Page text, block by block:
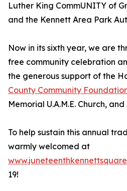
Luther King CommUNITY of
and the Kennett Area Park
Now in its sixth year, we are
free community celebration
the generous support of the
County Community
Memorial U.A.M.E. Church,
To help sustain this annual
warmly welcomed at
19!